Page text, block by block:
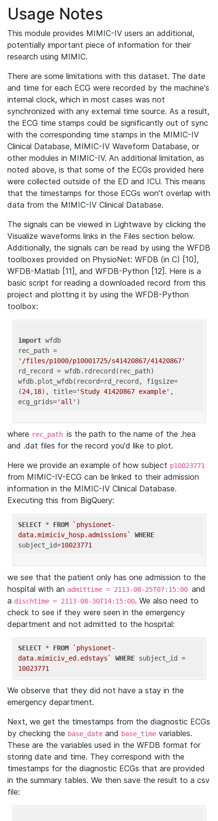
Usage Notes
This module provides MIMIC-IV users an additional,
potentially important piece of information for their
research using MIMIC.
There are some limitations with this dataset. The date
and time for each ECG were recorded by the machine's
internal clock, which in most cases was not
synchronized with any external time source. As a result,
the ECG time stamps could be significantly out of sync
with the corresponding time stamps in the MIMIC-IV
Clinical Database, MIMIC-IV Waveform Database, or
other modules in MIMIC-IV. An additional limitation, as
noted above, is that some of the ECGs provided here
were collected outside of the ED and ICU. This means
that the timestamps for those ECGs won't overlap with
data from the MIMIC-IV Clinical Database.
The signals can be viewed in Lightwave by clicking the
Visualize waveforms links in the Files section below.
Additionally, the signals can be read by using the WFDB
toolboxes provided on PhysioNet: WFDB (in C) [10],
WFDB-Matlab [11], and WFDB-Python [12]. Here is a
basic script for reading a downloaded record from this
project and plotting it by using the WFDB-Python
toolbox:
import wfdb
'/files/p1000/p10001725/s41420867/41420867'
rd_record = wfdb.rdrecord(rec_path)
wfdb.plot_wfdb(record=rd_record, figsize=
(24,18), title='Study 41420867 example' ,
ecg_grids='all'
where rec_path is the path to the name of the .hea
and .dat files for the record you'd like to plot.
Here we provide an example of how subject p10023771
from MIMIC-IV-ECG can be linked to their admission
information in the MIMIC-IV Clinical Database.
Executing this from BigQuery:
SELECT * FROM
`physionet-
data.mimiciv_hosp.admissions`
WHERE
subject_id=10023771
we see that the patient only has one admission to the
hospital with an admittime = 2113-08-25T07:15:00 and
a dischtime = 2113-08-30T14:15:00. We also need to
check to see if they were seen in the emergency
department and not admitted to the hospital:
SELECT * FROM
`physionet-
data.mimiciv_ed.edstays`
WHERE
10023771
We observe that they did not have a stay in the
emergency department.
Next, we get the timestamps from the diagnostic ECGs
by checking the base_date and base_time variables.
These are the variables used in the WFDB format for
storing date and time. They correspond with the
timestamps for the diagnostic ECGs that are provided
in the summary tables. We then save the result to a csv
file: